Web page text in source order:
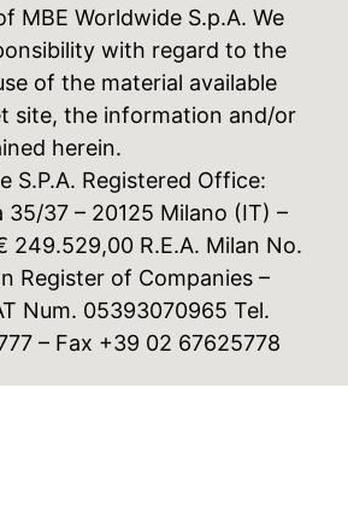
MBE Worldwide S.p.A. We
with regard to the
of the material available
site, the information and/or
herein.
S.P.A. Registered Office:
35/37 – 20125 Milano (IT) –
249.529,00 R.E.A. Milan No.
Register of Companies –
Num. 05393070965 Tel.
– Fax +39 02 67625778